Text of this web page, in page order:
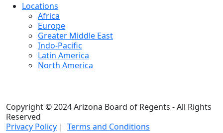
Locations
Africa
Europe
Greater Middle East
Indo-Pacific
Latin America
North America
Copyright © 2024 Arizona Board of Regents - All Rights
Reserved
Privacy Policy | Terms and Conditions